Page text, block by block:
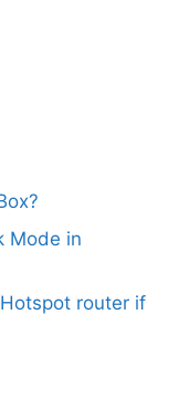
Mode in
router if